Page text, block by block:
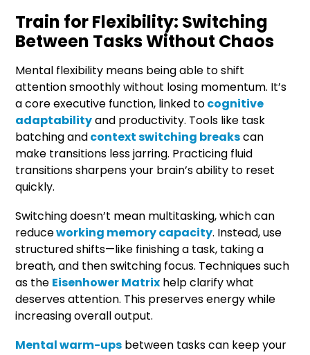
Train for Flexibility: Switching
Between Tasks Without Chaos
Mental flexibility means being able to shift
attention smoothly without losing momentum. It’s
a core executive function, linked tocognitive
adaptabilityand productivity. Tools like task
batching andcontext switching breakscan
make transitions less jarring. Practicing fluid
transitions sharpens your brain’s ability to reset
quickly.
Switching doesn’t mean multitasking, which can
reduceworking memory capacity. Instead, use
structured shifts—like finishing a task, taking a
breath, and then switching focus. Techniques such
as the Eisenhower Matrix help clarify what
deserves attention. This preserves energy while
increasing overall output.
Mental warm-ups between tasks can keep your